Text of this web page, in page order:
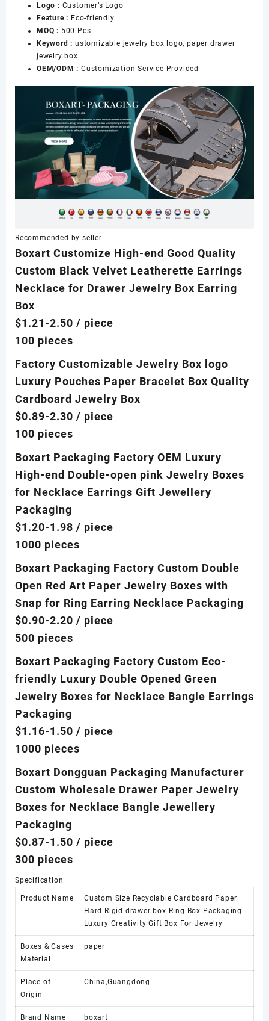
量 Logo : Customer’s Logo
Feature : Eco-friendly
MOQ : 500 Pcs
Keyword : ustomizable jewelry box logo, paper drawer
jewelry box
OEM/ODM : Customization Service Provided
Recommended by seller
Boxart Customize High-end Good Quality
Custom Black Velvet Leatherette Earrings
Necklace for Drawer Jewelry Box Earring
Box
$1.21-2.50 / piece
100 pieces
Factory Customizable Jewelry Box logo
Luxury Pouches Paper Bracelet Box Quality
Cardboard Jewelry Box
$0.89-2.30 / piece
100 pieces
Boxart Packaging Factory OEM Luxury
High-end Double-open pink Jewelry Boxes
for Necklace Earrings Gift Jewellery
Packaging
$1.20-1.98 / piece
1000 pieces
Boxart Packaging Factory Custom Double
Open Red Art Paper Jewelry Boxes with
Snap for Ring Earring Necklace Packaging
$0.90-2.20 / piece
500 pieces
Boxart Packaging Factory Custom Eco-
friendly Luxury Double Opened Green
Jewelry Boxes for Necklace Bangle Earrings
Packaging
$1.16-1.50 / piece
1000 pieces
Boxart Dongguan Packaging Manufacturer
Custom Wholesale Drawer Paper Jewelry
Boxes for Necklace Bangle Jewellery
Packaging
$0.87-1.50 / piece
300 pieces
Specification
Product Name
Custom Size Recyclable Cardboard Paper
Hard Rigid drawer box Ring Box Packaging
Luxury Creativity Gift Box For Jewelry
Boxes & Cases
Material
paper
Place of
Origin
China,Guangdong
Brand Name boxart